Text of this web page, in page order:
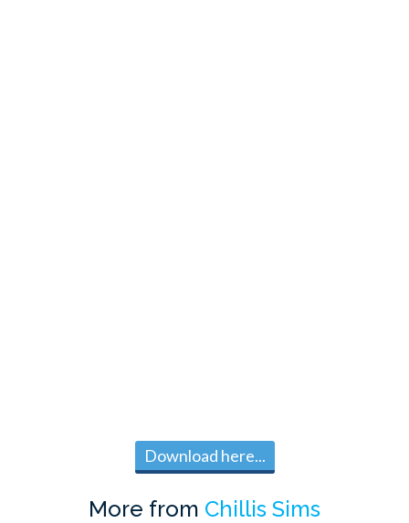
Download here...
More from Chillis Sims